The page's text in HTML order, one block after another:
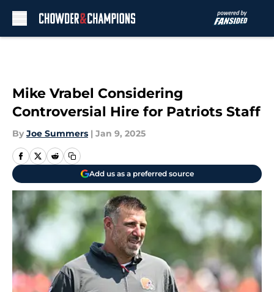
Mike Vrabel Considering
Controversial Hire for Patriots Staff
By Joe Summers | Jan 9, 2025
Add us as a preferred source